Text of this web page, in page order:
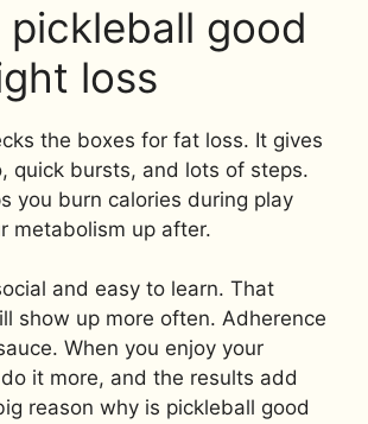
pickleball good
loss
the boxes for fat loss. It gives
quick bursts, and lots of steps.
you burn calories during play
metabolism up after.
and easy to learn. That
show up more often. Adherence
When you enjoy your
it more, and the results add
reason why is pickleball good